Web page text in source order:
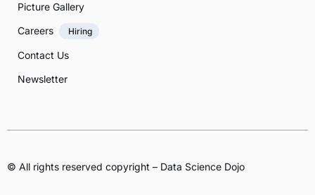
Picture Gallery
Careers
Hiring
Contact Us
Newsletter
© All rights reserved copyright – Data Science Dojo